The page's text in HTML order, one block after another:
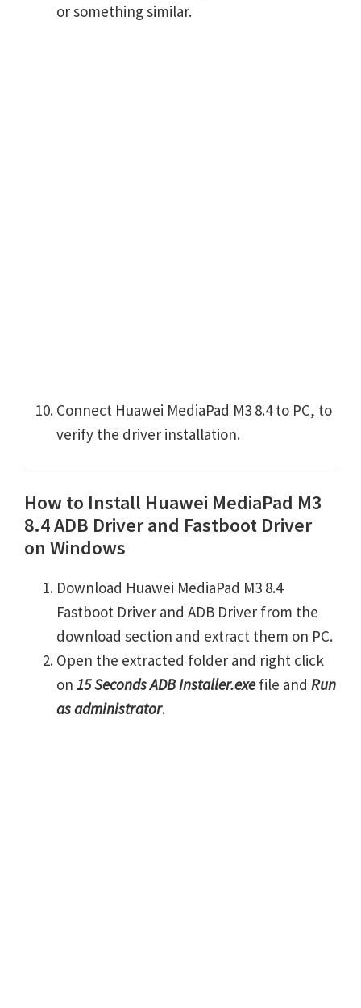
or something similar.
Connect Huawei MediaPad M3 8.4 to PC, to
verify the driver installation.
How to Install Huawei MediaPad M3
8.4 ADB Driver and Fastboot Driver
on Windows
Download Huawei MediaPad M3 8.4
Fastboot Driver and ADB Driver from the
download section and extract them on PC.
Open the extracted folder and right click
on 15 Seconds ADB Installer.exefile and Run
as administrator.